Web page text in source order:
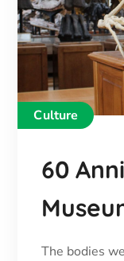
Culture
60
The bodies